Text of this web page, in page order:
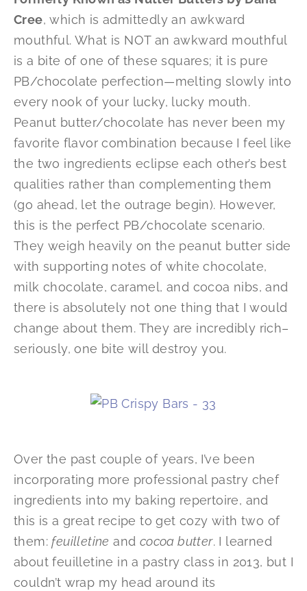
Cree, which is admittedly an awkward
mouthful. What is NOT an awkward mouthful
is a bite of one of these squares; it is pure
PB/chocolate perfection—melting slowly into
every nook of your lucky, lucky mouth.
Peanut butter/chocolate has never been my
favorite flavor combination because I feel like
the two ingredients eclipse each other’s best
qualities rather than complementing them
(go ahead, let the outrage begin). However,
this is the perfect PB/chocolate scenario.
They weigh heavily on the peanut butter side
with supporting notes of white chocolate,
milk chocolate, caramel, and cocoa nibs, and
there is absolutely not one thing that I would
change about them. They are incredibly rich–
seriously, one bite will destroy you.
Over the past couple of years, I’ve been
incorporating more professional pastry chef
ingredients into my baking repertoire, and
this is a great recipe to get cozy with two of
them: feuilletine and cocoa butter. I learned
about feuilletine in a pastry class in 2013, but I
couldn’t wrap my head around its